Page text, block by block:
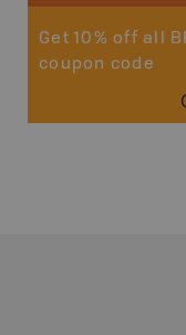
Get 10% off all
coupon code